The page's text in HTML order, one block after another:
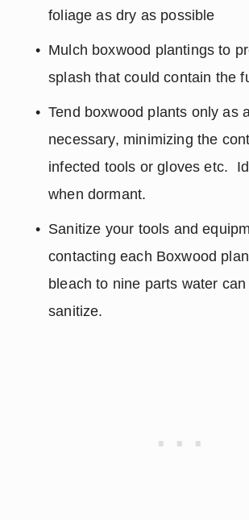
foliage as dry as possible
Mulch boxwood plantings to
splash that could contain the
Tend boxwood plants only as
necessary, minimizing the
infected tools or gloves etc.
when dormant.
Sanitize your tools and
contacting each Boxwood
bleach to nine parts water
sanitize.